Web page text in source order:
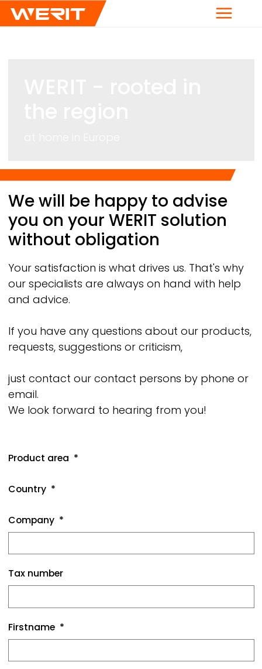
Menu
Breadcrumb
We will be happy to advise
you on your WERIT solution
without obligation
Your satisfaction is what drives us. That's why
our specialists are always on hand with help
and advice.
If you have any questions about our products,
requests, suggestions or criticism,
just contact our contact persons by phone or
email.
We look forward to hearing from you!
Product area
Country
Company
Tax number
Firstname